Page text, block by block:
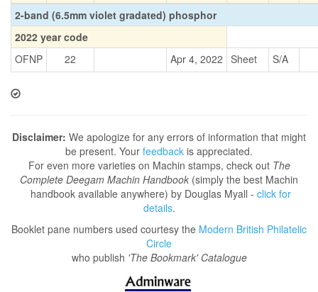
2-band (6.5mm violet gradated) phosphor
2022 year code
OFNP
22 Apr 4, 2022 Sheet S/A
Disclaimer: We apologize for any errors of information that might
be present. Your feedback is appreciated.
For even more varieties on Machin stamps, check out The
Complete Deegam Machin Handbook (simply the best Machin
handbook available anywhere) by Douglas Myall - click for
details.
Booklet pane numbers used courtesy the Modern British Philatelic
Circle
who publish 'The Bookmark' Catalogue